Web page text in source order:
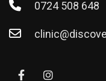
0724 508 648